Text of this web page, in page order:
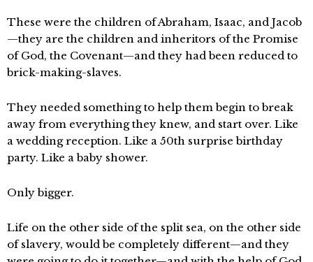
These were the children of Abraham, Isaac, and Jacob
—they are the children and inheritors of the Promise
of God, the Covenant—and they had been reduced to
brick-making-slaves.
They needed something to help them begin to break
away from everything they knew, and start over. Like
a wedding reception. Like a 50th surprise birthday
party. Like a baby shower.
Only bigger.
Life on the other side of the split sea, on the other side
of slavery, would be completely different—and they